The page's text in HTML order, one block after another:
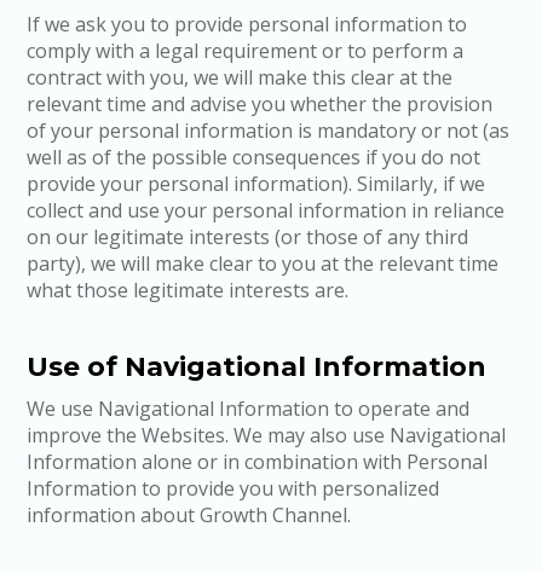
If we ask you to provide personal information to
comply with a legal requirement or to perform a
contract with you, we will make this clear at the
relevant time and advise you whether the provision
of your personal information is mandatory or not (as
well as of the possible consequences if you do not
provide your personal information). Similarly, if we
collect and use your personal information in reliance
on our legitimate interests (or those of any third
party), we will make clear to you at the relevant time
what those legitimate interests are.
Use of Navigational Information
We use Navigational Information to operate and
improve the Websites. We may also use Navigational
Information alone or in combination with Personal
Information to provide you with personalized
information about Growth Channel.